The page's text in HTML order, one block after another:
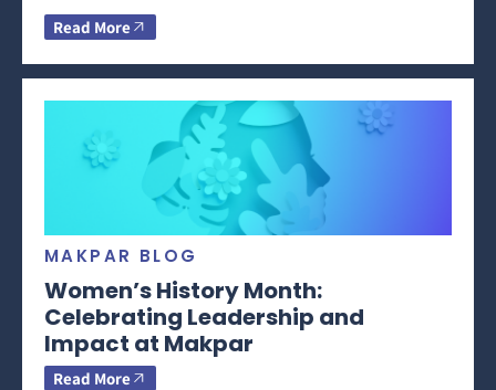
Read More
MAKPAR BLOG
Women’s History Month:
Celebrating Leadership and
Impact at Makpar
Read More